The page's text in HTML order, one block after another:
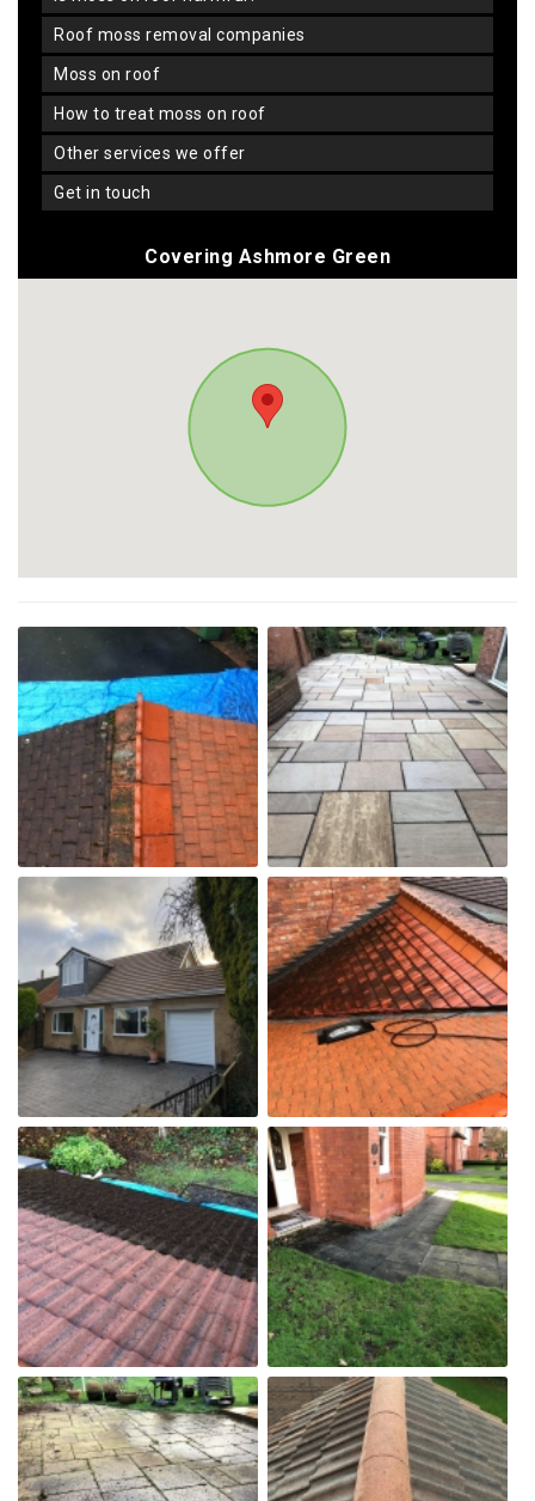
roof moss removal companies
moss on roof
how to treat moss on roof
other services we offer
get in touch
Covering Ashmore Green